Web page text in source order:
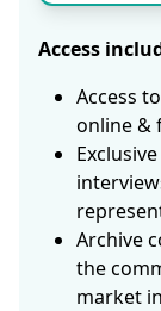
Access
Access
online &
Archive
the
market